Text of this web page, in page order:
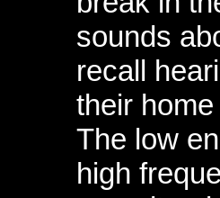
sounds
recall
their
The low
high